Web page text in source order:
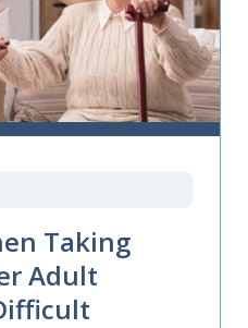
Taking
Adult